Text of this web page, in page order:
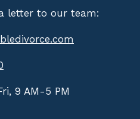
letter to our team:
9 AM-5 PM